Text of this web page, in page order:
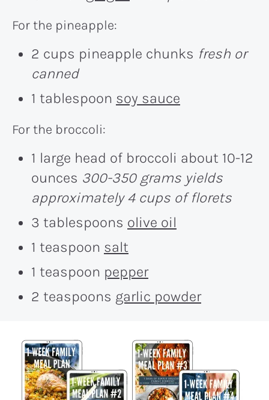
For the pineapple:
2 cups pineapple chunks fresh or
canned
1 tablespoon soy sauce
For the broccoli:
1 large head of broccoli about 10-12
ounces 300-350 grams yields
approximately 4 cups of florets
3 tablespoons olive oil
1 teaspoon salt
1 teaspoon pepper
2 teaspoons garlic powder